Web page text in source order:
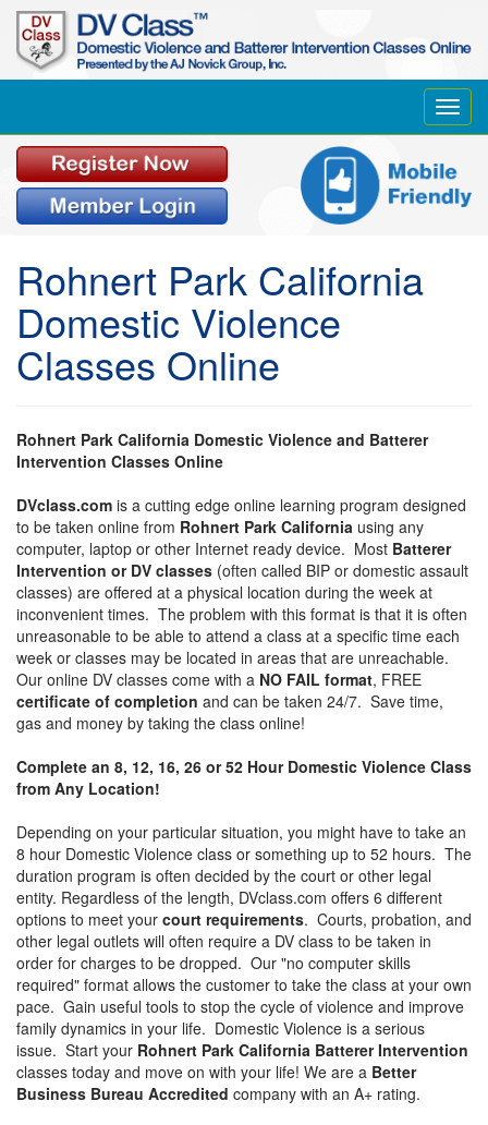
Rohnert Park California
Domestic Violence
Classes Online
Rohnert Park California Domestic Violence and Batterer
Intervention Classes Online
DVclass.com is a cutting edge online learning program designed
to be taken online from Rohnert Park California using any
computer, laptop or other Internet ready device. Most Batterer
Intervention or DV classes (often called BIP or domestic assault
classes) are offered at a physical location during the week at
inconvenient times. The problem with this format is that it is often
unreasonable to be able to attend a class at a specific time each
week or classes may be located in areas that are unreachable.
Our online DV classes come with a NO FAIL format, FREE
certificate of completion and can be taken 24/7. Save time,
gas and money by taking the class online!
Complete an 8, 12, 16, 26 or 52 Hour Domestic Violence Class
from Any Location!
Depending on your particular situation, you might have to take an
8 hour Domestic Violence class or something up to 52 hours. The
duration program is often decided by the court or other legal
entity. Regardless of the length, DVclass.com offers 6 different
options to meet your court requirements. Courts, probation, and
other legal outlets will often require a DV class to be taken in
order for charges to be dropped. Our "no computer skills
required" format allows the customer to take the class at your own
pace. Gain useful tools to stop the cycle of violence and improve
family dynamics in your life. Domestic Violence is a serious
issue. Start your Rohnert Park California Batterer Intervention
classes today and move on with your life! We are a Better
Business Bureau Accredited company with an A+ rating.